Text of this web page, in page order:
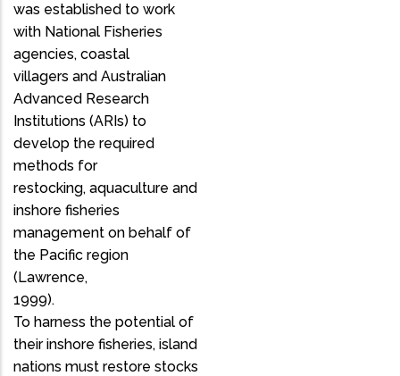
was established to work
with National Fisheries
agencies, coastal
villagers and Australian
Advanced Research
Institutions (ARIs) to
develop the required
methods for
restocking, aquaculture and
inshore fisheries
management on behalf of
the Pacific region
(Lawrence,
1999).
To harness the potential of
their inshore fisheries, island
nations must restore stocks